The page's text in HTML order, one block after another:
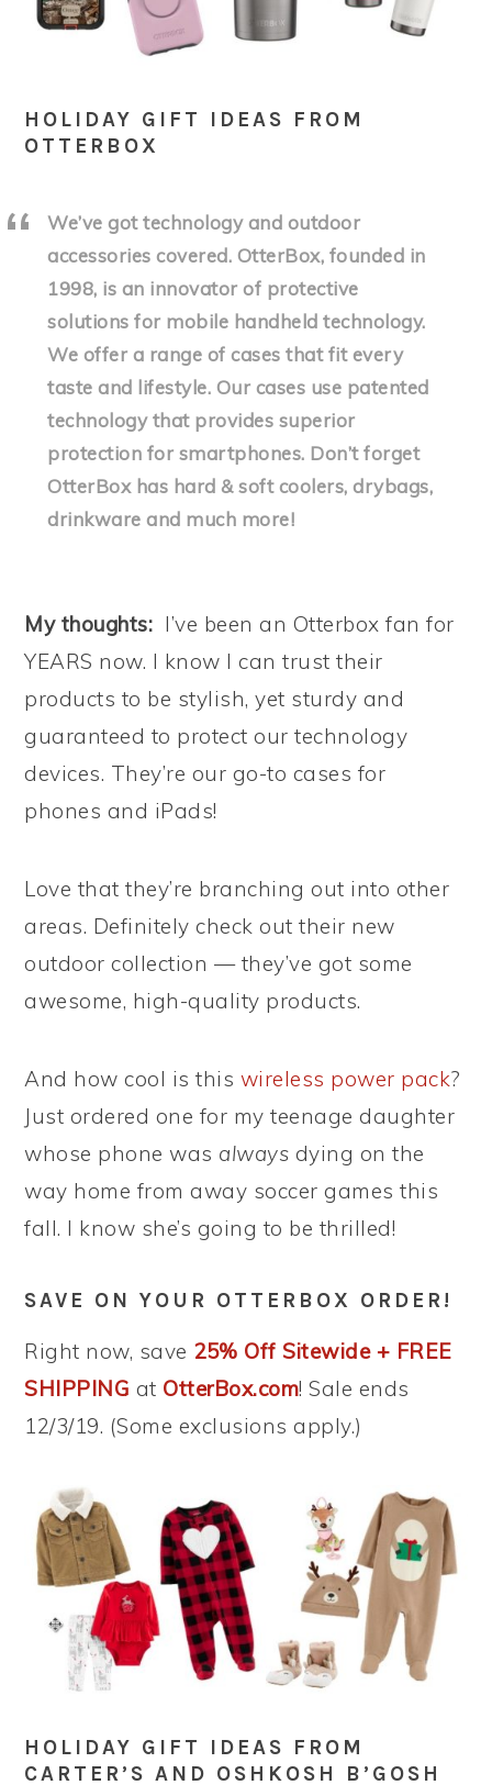
HOLIDAY GIFT IDEAS FROM
OTTERBOX
We’ve got technology and outdoor
accessories covered. OtterBox, founded in
1998, is an innovator of protective
solutions for mobile handheld technology.
We offer a range of cases that fit every
taste and lifestyle. Our cases use patented
technology that provides superior
protection for smartphones. Don’t forget
OtterBox has hard & soft coolers, drybags,
drinkware and much more!
My thoughts: I’ve been an Otterbox fan for
YEARS now. I know I can trust their
products to be stylish, yet sturdy and
guaranteed to protect our technology
devices. They’re our go-to cases for
phones and iPads!
Love that they’re branching out into other
areas. Definitely check out their new
outdoor collection — they’ve got some
awesome, high-quality products.
And how cool is this wireless power pack?
Just ordered one for my teenage daughter
whose phone was always dying on the
way home from away soccer games this
fall. I know she’s going to be thrilled!
SAVE ON YOUR OTTERBOX ORDER!
Right now, save 25% Off Sitewide + FREE
SHIPPING at OtterBox.com! Sale ends
12/3/19. (Some exclusions apply.)
HOLIDAY GIFT IDEAS FROM
CARTER’S AND OSHKOSH B’GOSH